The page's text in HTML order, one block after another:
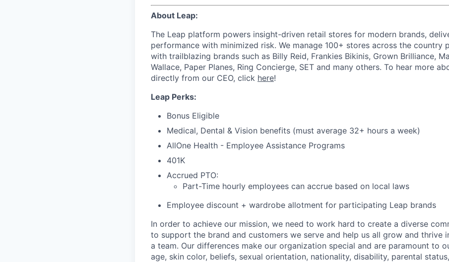
About Leap:
The Leap platform powers insight-driven retail stores for modern brands,
performance with minimized risk. We manage 100+ stores across the country
with trailblazing brands such as Billy Reid, Frankies Bikinis, Grown Brilliance,
Wallace, Paper Planes, Ring Concierge, SET and many others. To hear more
directly from our CEO, click here!
Leap Perks:
Bonus Eligible
Medical, Dental & Vision benefits (must average 32+ hours a week)
AllOne Health - Employee Assistance Programs
401K
Accrued PTO:
Part-Time hourly employees can accrue based on local laws
Employee discount + wardrobe allotment for participating Leap brands
In order to achieve our mission, we need to work hard to create a diverse
to support the brand and customers we serve and help us all grow and thrive
a team. Our differences make our organization special and are paramount to
age, skin color, beliefs, sexual orientation, nationality, disability, parental